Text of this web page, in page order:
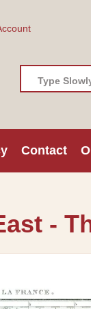
Type
Contact
-